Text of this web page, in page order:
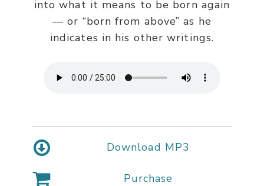
into what it means to be born again
— or “born from above” as he
indicates in his other writings.
Download MP3
Purchase